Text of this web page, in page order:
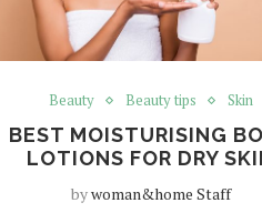
Beauty Beauty tips Skin
BEST MOISTURISING
LOTIONS FOR DRY
bywoman&home Staff